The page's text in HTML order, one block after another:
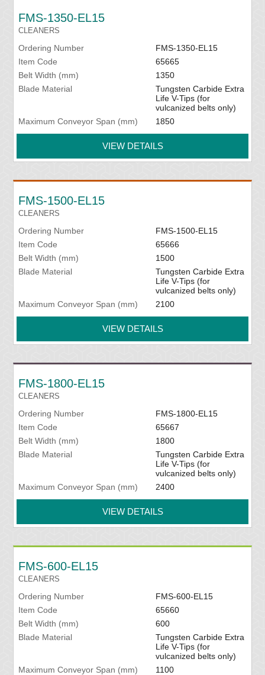
FMS-1350-EL15
CLEANERS
Ordering Number
FMS-1350-EL15
Item Code
65665
Belt Width (mm)
1350
Blade Material
Tungsten Carbide Extra
Life V-Tips (for
vulcanized belts only)
Maximum Conveyor Span (mm)
1850
VIEW DETAILS
FMS-1500-EL15
CLEANERS
Ordering Number
FMS-1500-EL15
Item Code
65666
Belt Width (mm)
1500
Blade Material
Tungsten Carbide Extra
Life V-Tips (for
vulcanized belts only)
Maximum Conveyor Span (mm)
2100
VIEW DETAILS
FMS-1800-EL15
CLEANERS
Ordering Number
FMS-1800-EL15
Item Code
65667
Belt Width (mm)
1800
Blade Material
Tungsten Carbide Extra
Life V-Tips (for
vulcanized belts only)
Maximum Conveyor Span (mm)
2400
VIEW DETAILS
FMS-600-EL15
CLEANERS
Ordering Number
FMS-600-EL15
Item Code
65660
Belt Width (mm)
600
Blade Material
Tungsten Carbide Extra
Life V-Tips (for
vulcanized belts only)
Maximum Conveyor Span (mm)
1100